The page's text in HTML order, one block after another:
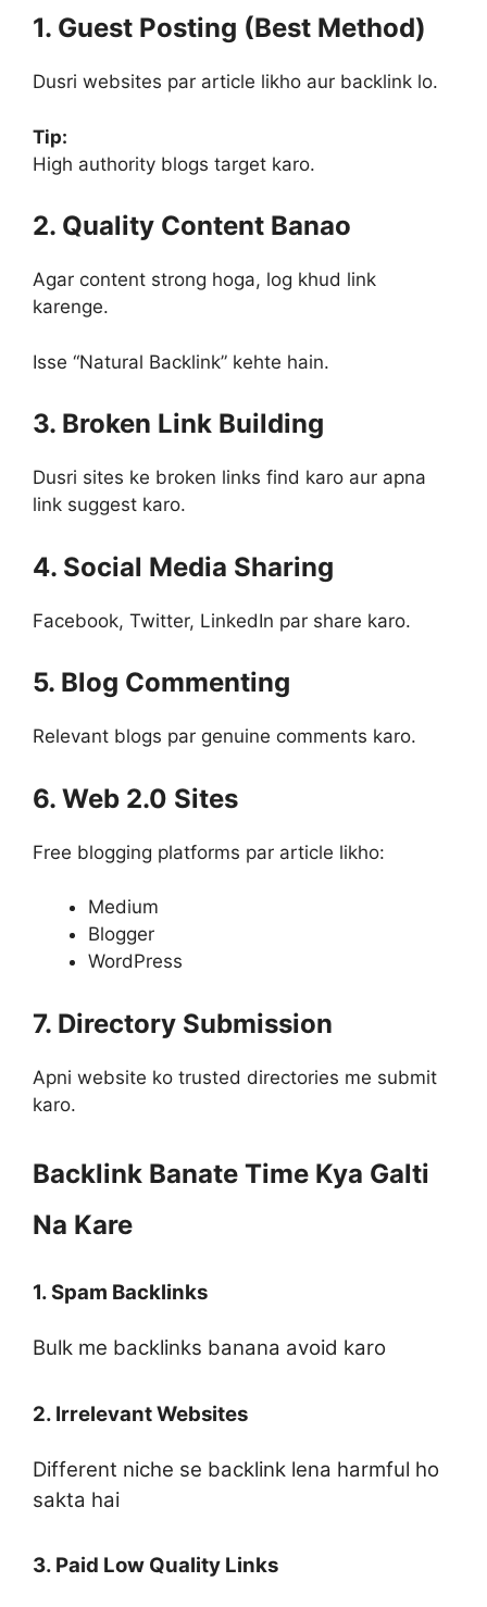
1. Guest Posting (Best Method)
Dusri websites par article likho aur backlink lo.
Tip:
High authority blogs target karo.
2. Quality Content Banao
Agar content strong hoga, log khud link
karenge.
Isse “Natural Backlink” kehte hain.
3. Broken Link Building
Dusri sites ke broken links find karo aur apna
link suggest karo.
4. Social Media Sharing
Facebook, Twitter, LinkedIn par share karo.
5. Blog Commenting
Relevant blogs par genuine comments karo.
6. Web 2.0 Sites
Free blogging platforms par article likho:
Medium
Blogger
WordPress
7. Directory Submission
Apni website ko trusted directories me submit
karo.
Backlink Banate Time Kya Galti
Na Kare
1. Spam Backlinks
Bulk me backlinks banana avoid karo
2. Irrelevant Websites
Different niche se backlink lena harmful ho
sakta hai
3. Paid Low Quality Links